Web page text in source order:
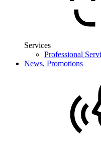
Services
Professional
News, Promotions